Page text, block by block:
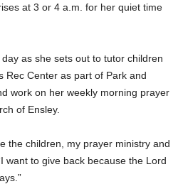
at 3 or 4 a.m. for her quiet time
as she sets out to tutor children
Rec Center as part of Park and
work on her weekly morning prayer
of Ensley.
the children, my prayer ministry and
want to give back because the Lord